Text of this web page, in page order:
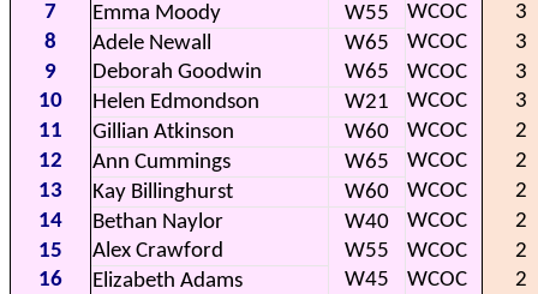
7
Emma Moody W55 WCOC
3
8
Adele Newall W65 WCOC
3
9
Deborah Goodwin W65 WCOC
3
10
Helen Edmondson W21 WCOC
3
11
Gillian Atkinson W60 WCOC
2
12
Ann Cummings W65 WCOC
2
13
Kay Billinghurst W60 WCOC
2
14
Bethan Naylor W40 WCOC
2
15
Alex Crawford W55 WCOC
2
16
Elizabeth Adams W45 WCOC
2